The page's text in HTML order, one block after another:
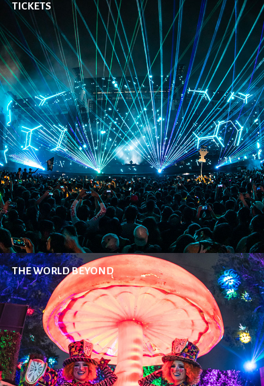
More From Insomniac
Events Photos
Music Video
Insomniac Mag Insomniac Shop
TICKETS
THE WORLD BEYOND